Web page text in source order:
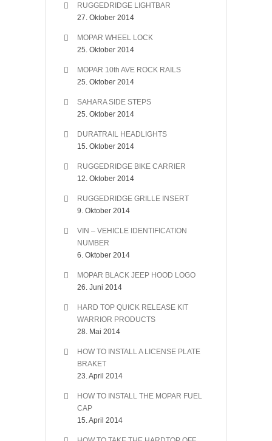
RUGGEDRIDGE LIGHTBAR
27. Oktober 2014
MOPAR WHEEL LOCK
25. Oktober 2014
MOPAR 10th AVE ROCK RAILS
25. Oktober 2014
SAHARA SIDE STEPS
25. Oktober 2014
DURATRAIL HEADLIGHTS
15. Oktober 2014
RUGGEDRIDGE BIKE CARRIER
12. Oktober 2014
RUGGEDRIDGE GRILLE INSERT
9. Oktober 2014
VIN – VEHICLE IDENTIFICATION
NUMBER
6. Oktober 2014
MOPAR BLACK JEEP HOOD LOGO
26. Juni 2014
HARD TOP QUICK RELEASE KIT
WARRIOR PRODUCTS
28. Mai 2014
HOW TO INSTALL A LICENSE PLATE
BRAKET
23. April 2014
HOW TO INSTALL THE MOPAR FUEL
CAP
15. April 2014